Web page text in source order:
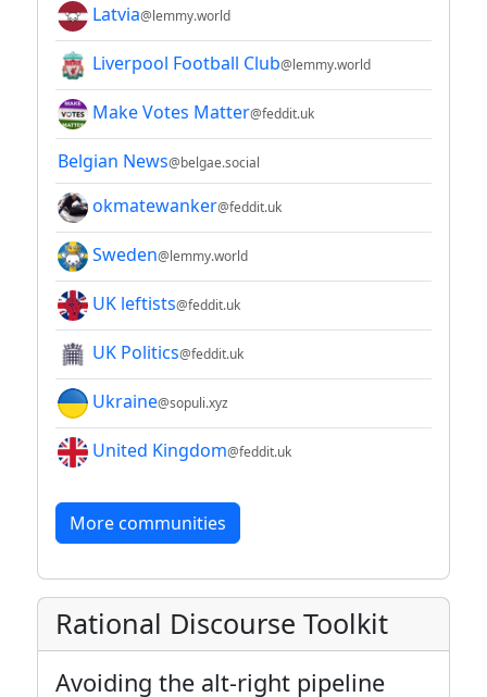
Latvia@lemmy.world
Liverpool Football Club@lemmy.world
Make Votes Matter@feddit.uk
Belgian News@belgae.social
okmatewanker@feddit.uk
Sweden@lemmy.world
UK leftists@feddit.uk
UK Politics@feddit.uk
Ukraine@sopuli.xyz
United Kingdom@feddit.uk
More communities
Rational Discourse Toolkit
Avoiding the alt-right pipeline